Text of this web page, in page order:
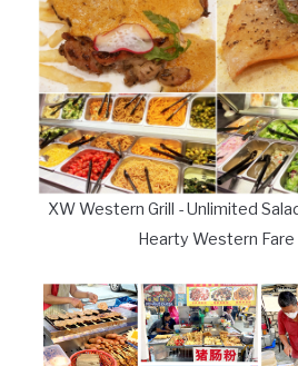
XW Western Grill - Unlimited
Hearty Western Fare